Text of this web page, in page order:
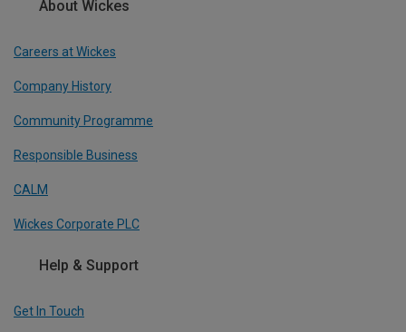
About Wickes
Careers at Wickes
Company History
Community Programme
Responsible Business
CALM
Wickes Corporate PLC
Help & Support
Get In Touch